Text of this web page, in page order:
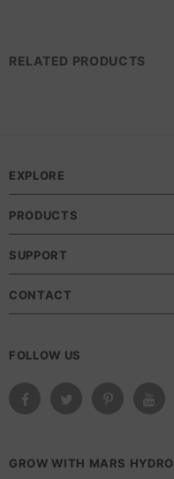
RELATED PRODUCTS
EXPLORE
PRODUCTS
SUPPORT
CONTACT
FOLLOW US
GROW WITH MARS HYDRO